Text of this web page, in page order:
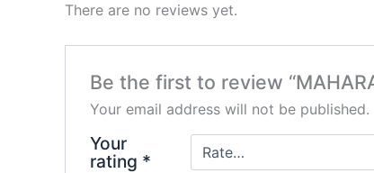
There are no reviews yet.
Be the first to review
Your email address will not be published.
Your
rating *